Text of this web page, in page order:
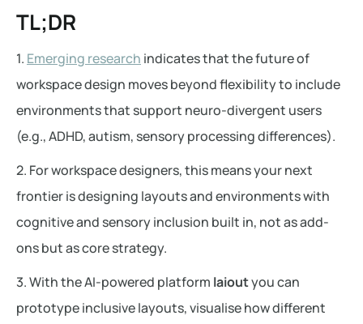
TL;DR
1. Emerging research indicates that the future of
workspace design moves beyond flexibility to include
environments that support neuro-divergent users
(e.g., ADHD, autism, sensory processing differences).
2. For workspace designers, this means your next
frontier is designing layouts and environments with
cognitive and sensory inclusion built in, not as add-
ons but as core strategy.
3. With the AI-powered platform laioutyou can
prototype inclusive layouts, visualise how different